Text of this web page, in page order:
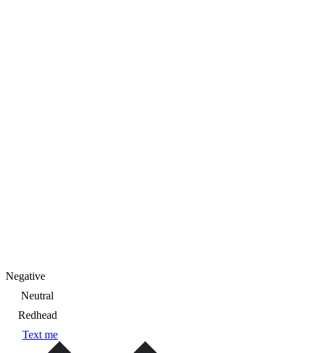
Negative
Neutral
Redhead
Text me